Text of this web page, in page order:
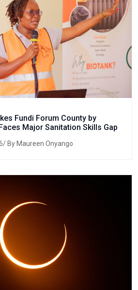
Fundi Forum County by
Major Sanitation Skills Gap
By Maureen Onyango